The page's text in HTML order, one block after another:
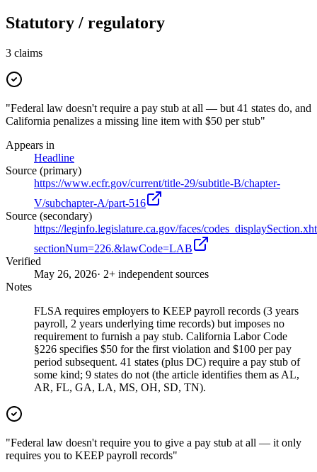
Statutory / regulatory
3 claims
"Federal law doesn't require a pay stub at all — but 41 states do, and
California penalizes a missing line item with $50 per stub"
Appears in
Headline
Source (primary)
https://www.ecfr.gov/current/title-29/subtitle-B/chapter-
V/subchapter-A/part-516
Source (secondary)
https://leginfo.legislature.ca.gov/faces/
sectionNum=226.&lawCode=LAB
Verified
May 26, 2026· 2+ independent sources
Notes
FLSA requires employers to KEEP payroll records (3 years
payroll, 2 years underlying time records) but imposes no
requirement to furnish a pay stub. California Labor Code
§226 specifies $50 for the first violation and $100 per pay
period subsequent. 41 states (plus DC) require a pay stub of
some kind; 9 states do not (the article identifies them as AL,
AR, FL, GA, LA, MS, OH, SD, TN).
"Federal law doesn't require you to give a pay stub at all — it only
requires you to KEEP payroll records"